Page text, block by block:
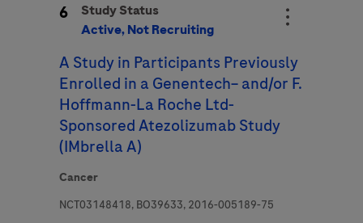
6
Study Status
Active, Not Recruiting
A Study in Participants Previously
Enrolled in a Genentech− and/or F.
Hoffmann-La Roche Ltd-
Sponsored Atezolizumab Study
(IMbrella A)
Cancer
NCT03148418, BO39633, 2016-005189-75